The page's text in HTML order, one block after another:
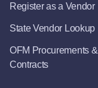
Register as a Vendor
State Vendor Lookup
OFM Procurements &
Contracts